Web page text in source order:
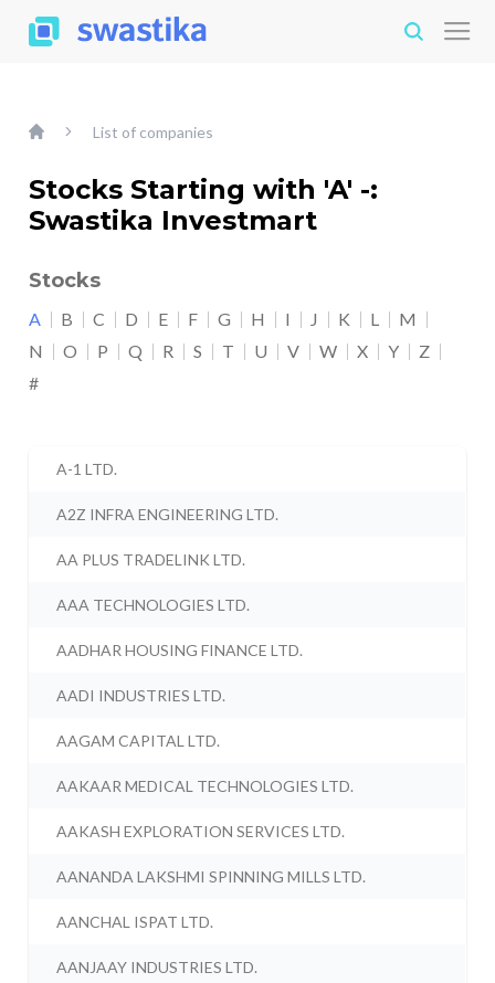
List of companies
Stocks Starting with 'A' -:
Swastika Investmart
Stocks
A B C D E F G H I J K L
M
N
O P Q R S T U V W X Y
Z
#
A-1 LTD.
A2Z INFRA ENGINEERING LTD.
AA PLUS TRADELINK LTD.
AAA TECHNOLOGIES LTD.
AADHAR HOUSING FINANCE LTD.
AADI INDUSTRIES LTD.
AAGAM CAPITAL LTD.
AAKAAR MEDICAL TECHNOLOGIES LTD.
AAKASH EXPLORATION SERVICES LTD.
AANANDA LAKSHMI SPINNING MILLS LTD.
AANCHAL ISPAT LTD.
AANJAAY INDUSTRIES LTD.